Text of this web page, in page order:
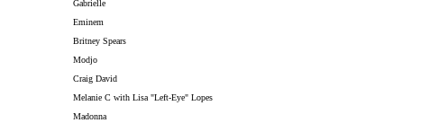
Gabrielle
Eminem
Britney Spears
Modjo
Craig David
Melanie C with Lisa "Left-Eye" Lopes
Madonna